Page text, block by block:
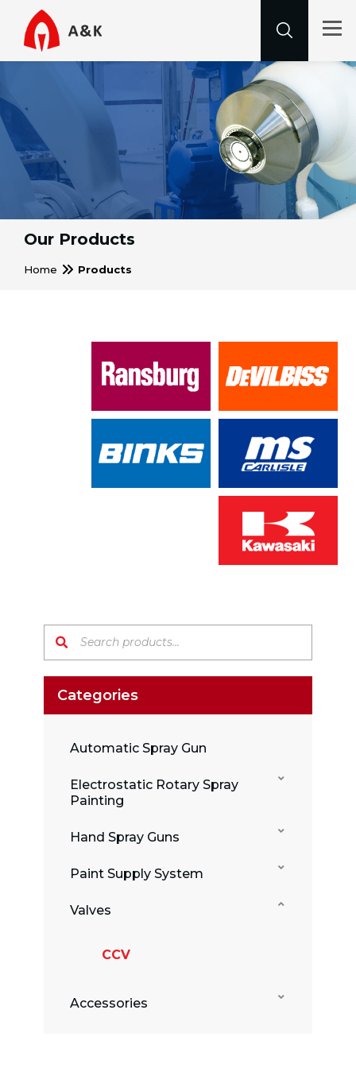
Our Products
Home Products
Search products:
Categories
Automatic Spray Gun
Electrostatic Rotary Spray
Painting
Hand Spray Guns
Paint Supply System
Valves
CCV
Accessories